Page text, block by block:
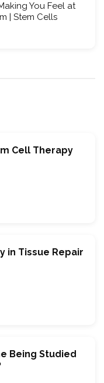
You Feel at
| Stem Cells
Cell Therapy
in Tissue Repair
Being Studied